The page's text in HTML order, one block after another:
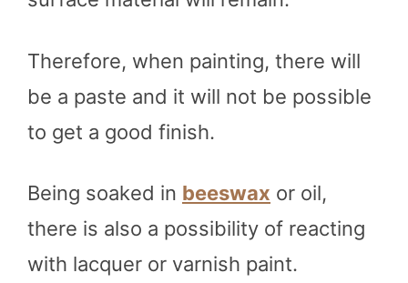
Therefore, when painting, there will
be a paste and it will not be possible
to get a good finish.
Being soaked in beeswax or oil,
there is also a possibility of reacting
with lacquer or varnish paint.